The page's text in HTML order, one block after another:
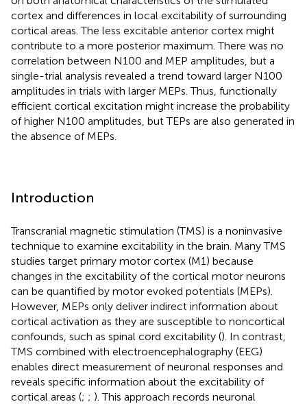
cortex and differences in local excitability of surrounding
cortical areas. The less excitable anterior cortex might
contribute to a more posterior maximum. There was no
correlation between N100 and MEP amplitudes, but a
single-trial analysis revealed a trend toward larger N100
amplitudes in trials with larger MEPs. Thus, functionally
efficient cortical excitation might increase the probability
of higher N100 amplitudes, but TEPs are also generated in
the absence of MEPs.
Introduction
Transcranial magnetic stimulation (TMS) is a noninvasive
technique to examine excitability in the brain. Many TMS
studies target primary motor cortex (M1) because
changes in the excitability of the cortical motor neurons
can be quantified by motor evoked potentials (MEPs).
However, MEPs only deliver indirect information about
cortical activation as they are susceptible to noncortical
confounds, such as spinal cord excitability (). In contrast,
TMS combined with electroencephalography (EEG)
enables direct measurement of neuronal responses and
reveals specific information about the excitability of
cortical areas (; ; ). This approach records neuronal